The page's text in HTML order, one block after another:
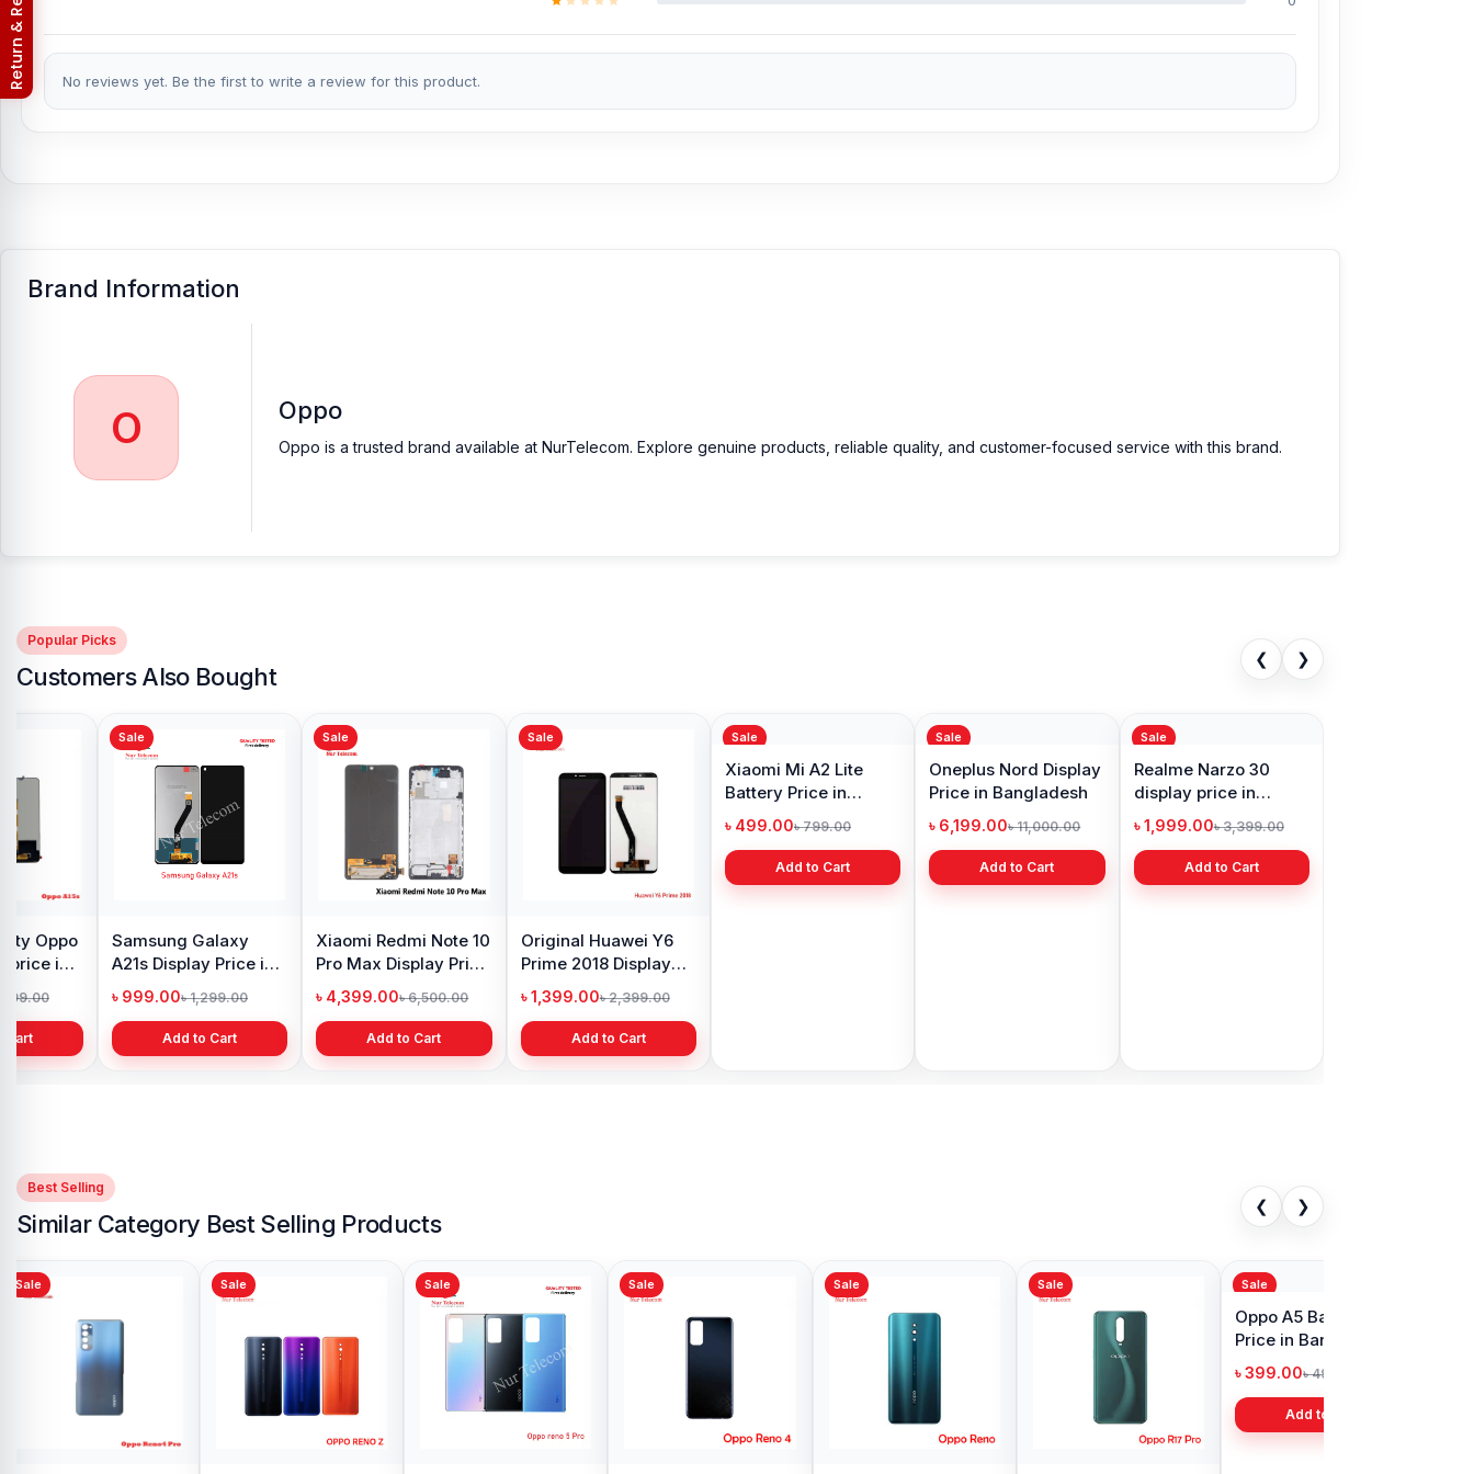
No reviews yet. Be the first to write a review for this product.
Brand Information
O Oppo
Oppo is a trusted brand available at NurTelecom. Explore genuine products, reliable quality, and customer-focused service with this brand.
Popular Picks
Customers Also Bought
❮ ❯
price in
Cart
Sale
Samsung Galaxy
A21s Display Price in
Bangladesh
৳ 999.00৳ 1,299.00
Add to Cart
Sale
Xiaomi Redmi Note 10
Pro Max Display Price
in Bangladesh
৳ 4,399.00৳ 6,500.00
Add to Cart
Sale
Original Huawei Y6
Prime 2018 Display
Price in Bangladesh
৳ 1,399.00৳ 2,399.00
Add to Cart
Sale Sale Sale
Best Selling
Similar Category Best Selling Products
❮ ❯
Sale
Oppo F1 Plus
Oppo Reno8 Pro 5G
Bangladesh
Oppo F17 Backshell
Price in Bangladesh
৳ 499.00